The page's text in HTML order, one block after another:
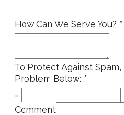
How Can We Serve You? *
To Protect Against
Problem Below: *
=
Comment